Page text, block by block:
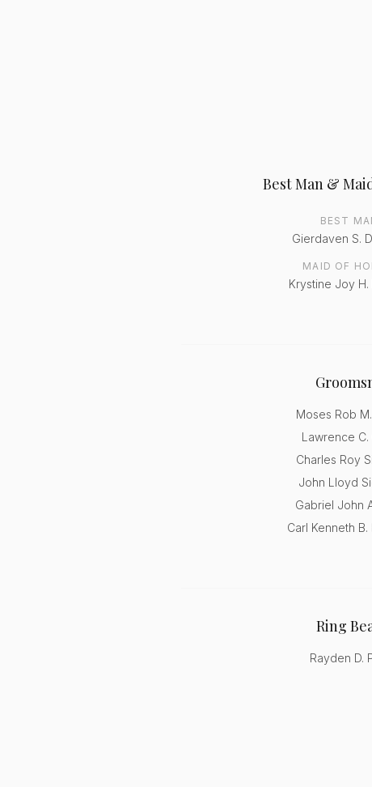
Best Man &
BEST
Gierdaven S.
MAID OF
Krystine Joy H.
Moses Rob
Lawrence C.
Charles Roy
John Lloyd
Gabriel John
Carl Kenneth
Ring
Rayden D.